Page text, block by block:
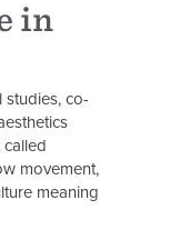
in
co-
movement,
meaning